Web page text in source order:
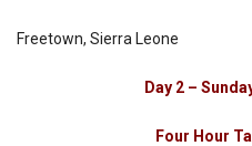
Freetown, Sierra Leone
Day 2 –
Four Hour